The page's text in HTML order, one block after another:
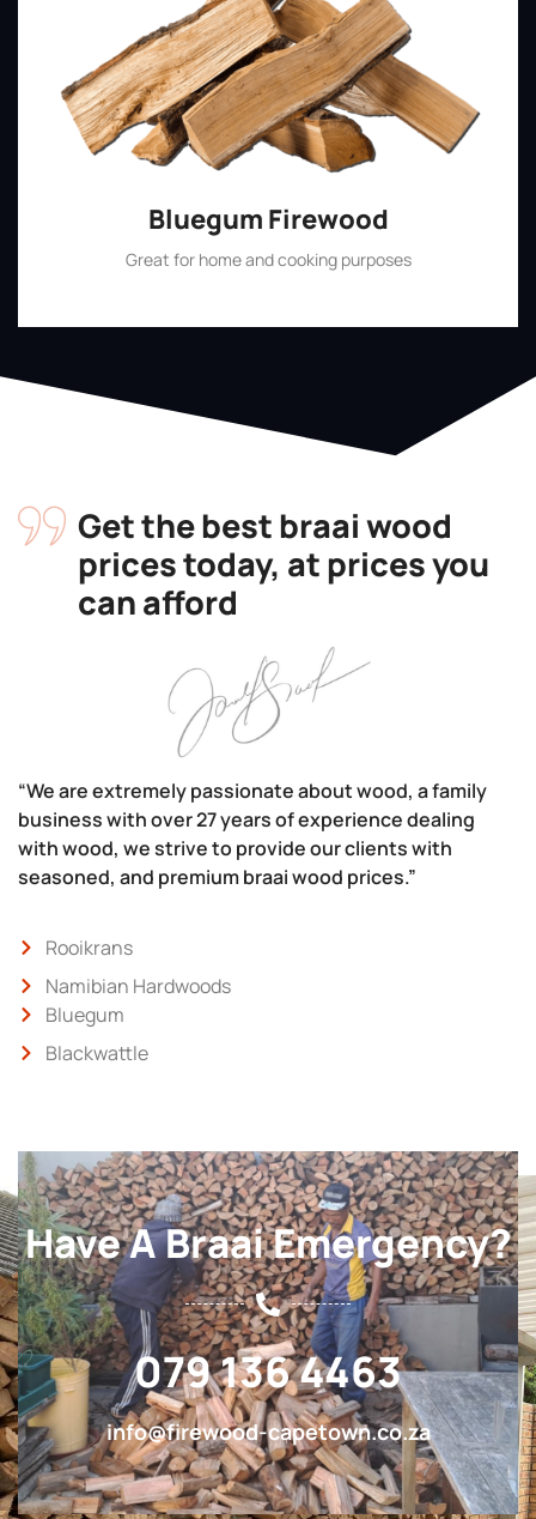
Bluegum Firewood
Great for home and cooking purposes
Get the best braai wood
prices today, at prices you
can afford
“We are extremely passionate about wood, a family
business with over 27 years of experience dealing
with wood, we strive to provide our clients with
seasoned, and premium braai wood prices.”
Rooikrans
Namibian Hardwoods
Bluegum
Blackwattle
Have A Braai Emergency?
079 136 4463
info@firewood-capetown.co.za